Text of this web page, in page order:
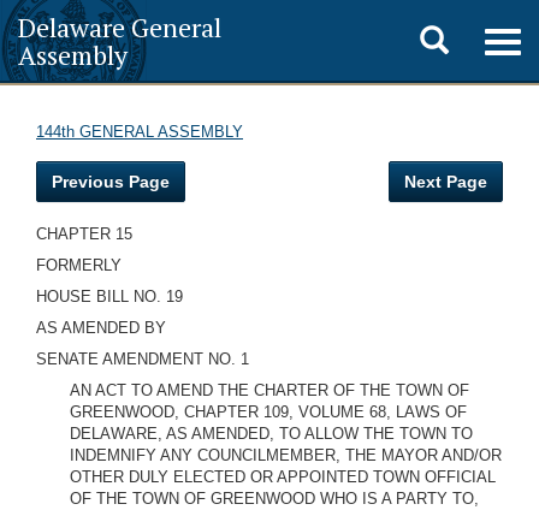
Delaware General
Assembly
Toggle
search
144th GENERAL ASSEMBLY
Previous Page Next Page
CHAPTER 15
FORMERLY
HOUSE BILL NO. 19
AS AMENDED BY
SENATE AMENDMENT NO. 1
AN ACT TO AMEND THE CHARTER OF THE TOWN OF
GREENWOOD, CHAPTER 109, VOLUME 68, LAWS OF
DELAWARE, AS AMENDED, TO ALLOW THE TOWN TO
INDEMNIFY ANY COUNCILMEMBER, THE MAYOR AND/OR
OTHER DULY ELECTED OR APPOINTED TOWN OFFICIAL
OF THE TOWN OF GREENWOOD WHO IS A PARTY TO,